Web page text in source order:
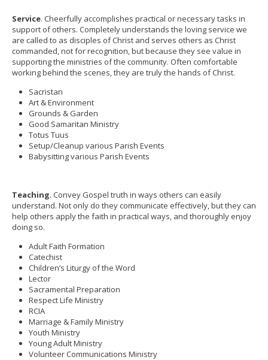
Service. Cheerfully accomplishes practical or necessary tasks in
support of others. Completely understands the loving service we
are called to as disciples of Christ and serves others as Christ
commanded, not for recognition, but because they see value in
supporting the ministries of the community. Often comfortable
working behind the scenes, they are truly the hands of Christ.
Sacristan
Art & Environment
Grounds & Garden
Good Samaritan Ministry
Totus Tuus
Setup/Cleanup various Parish Events
Babysitting various Parish Events
Teaching. Convey Gospel truth in ways others can easily
understand. Not only do they communicate effectively, but they can
help others apply the faith in practical ways, and thoroughly enjoy
doing so.
Adult Faith Formation
Catechist
Children’s Liturgy of the Word
Lector
Sacramental Preparation
Respect Life Ministry
RCIA
Marriage & Family Ministry
Youth Ministry
Young Adult Ministry
Volunteer Communications Ministry